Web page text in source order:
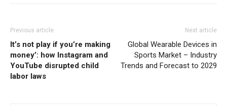
Previous article
It’s not play if you’re making
money’: how Instagram and
YouTube disrupted child
labor laws
Next article
Global Wearable Devices in
Sports Market – Industry
Trends and Forecast to 2029